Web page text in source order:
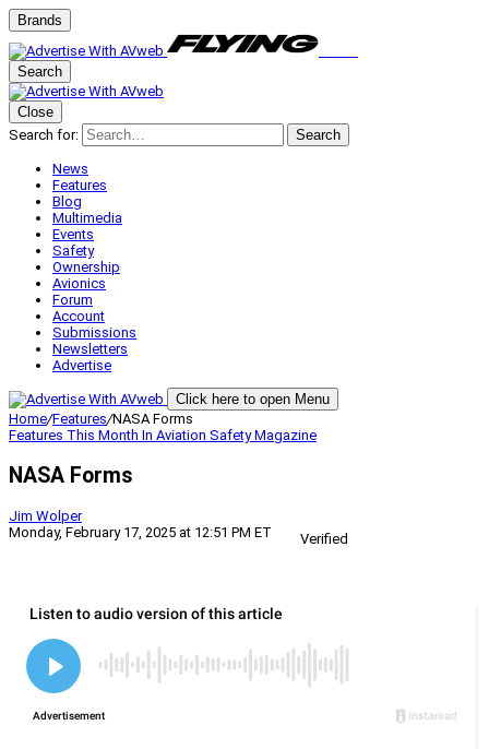
Brands
Search
Close
Search for:
Search
News
Features
Blog
Multimedia
Events
Safety
Ownership
Avionics
Forum
Account
Submissions
Newsletters
Advertise
Click here to open Menu
Home/Features/NASA Forms
Features This Month In Aviation Safety Magazine
NASA Forms
Jim Wolper
Monday, February 17, 2025 at 12:51 PM ET
Verified